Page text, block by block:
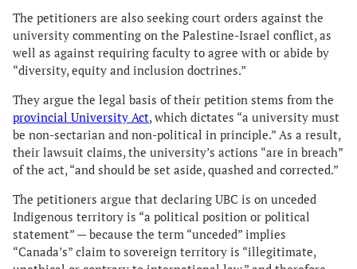
The petitioners are also seeking court orders against the
university commenting on the Palestine-Israel conflict, as
well as against requiring faculty to agree with or abide by
“diversity, equity and inclusion doctrines.”
They argue the legal basis of their petition stems from the
provincial University Act, which dictates “a university must
be non-sectarian and non-political in principle.” As a result,
their lawsuit claims, the university’s actions “are in breach”
of the act, “and should be set aside, quashed and corrected.”
The petitioners argue that declaring UBC is on unceded
Indigenous territory is “a political position or political
statement” — because the term “unceded” implies
“Canada’s” claim to sovereign territory is “illegitimate,